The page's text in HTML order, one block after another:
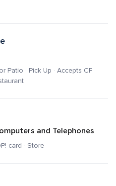
Patio · Pick Up · Accepts CF
and Telephones
card · Store